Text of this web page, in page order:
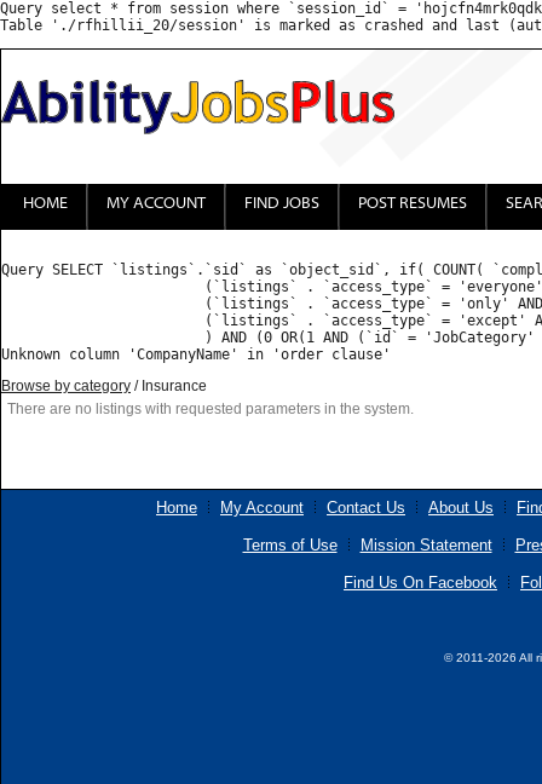
Query select * from session where `session_id` =
HOME MY ACCOUNT FIND JOBS POST RESUMES
Query SELECT `listings`.`sid` as `object_sid`, if( COUNT(
Browse by category / Insurance
There are no listings with requested parameters in the system.
Home My Account Contact Us About Us
Terms of Use Mission Statement
Find Us On Facebook
© 2011-2026 All